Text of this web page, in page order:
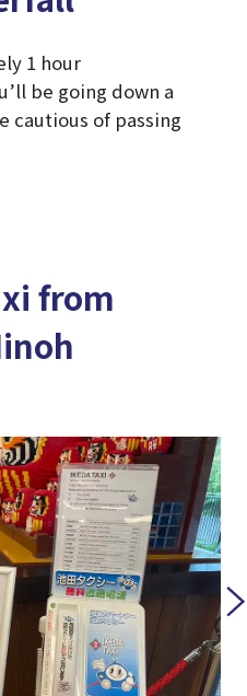
1 hour
be going down a
cautious of passing
from